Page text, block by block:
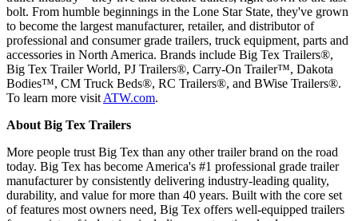
bolt. From humble beginnings in the Lone Star State, they've grown
to become the largest manufacturer, retailer, and distributor of
professional and consumer grade trailers, truck equipment, parts and
accessories in North America. Brands include Big Tex Trailers®,
Big Tex Trailer World, PJ Trailers®, Carry-On Trailer™, Dakota
Bodies™, CM Truck Beds®, RC Trailers®, and BWise Trailers®.
To learn more visit ATW.com.
About Big Tex Trailers
More people trust Big Tex than any other trailer brand on the road
today. Big Tex has become America's #1 professional grade trailer
manufacturer by consistently delivering industry-leading quality,
durability, and value for more than 40 years. Built with the core set
of features most owners need, Big Tex offers well-equipped trailers